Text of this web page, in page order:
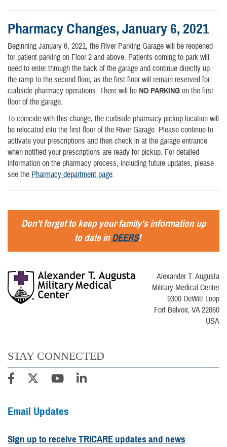
Pharmacy Changes, January 6, 2021
Beginning January 6, 2021, the River Parking Garage will be reopened
for patient parking on Floor 2 and above. Patients coming to park will
need to enter through the back of the garage and continue directly up
the ramp to the second floor, as the first floor will remain reserved for
curbside pharmacy operations. There will be NO PARKING on the first
floor of the garage.
To coincide with this change, the curbside pharmacy pickup location will
be relocated into the first floor of the River Garage. Please continue to
activate your prescriptions and then check in at the garage entrance
when notified your prescriptions are ready for pickup. For detailed
information on the pharmacy process, including future updates, please
see the Pharmacy department page.
Don't forget to keep your family's information up
to date inDEERS!
Alexander T. Augusta
Military Medical Center
9300 DeWitt Loop
Fort Belvoir, VA 22060
USA
STAY CONNECTED
Email Updates
Sign up to receive TRICARE updates and news